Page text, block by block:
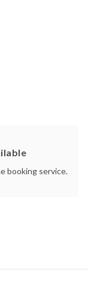
booking service.